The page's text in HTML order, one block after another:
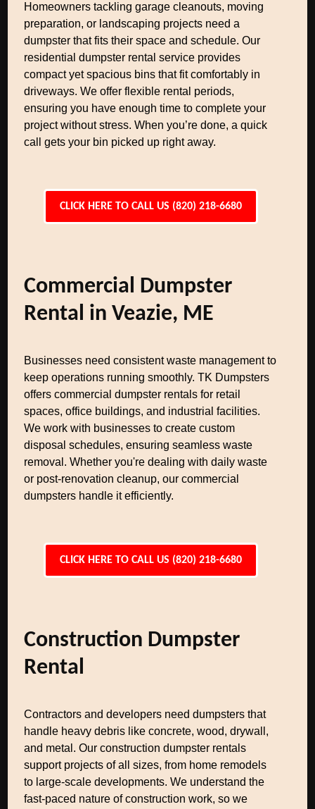
Homeowners tackling garage cleanouts, moving
preparation, or landscaping projects need a
dumpster that fits their space and schedule. Our
residential dumpster rental service provides
compact yet spacious bins that fit comfortably in
driveways. We offer flexible rental periods,
ensuring you have enough time to complete your
project without stress. When you’re done, a quick
call gets your bin picked up right away.
CLICK HERE TO CALL US (820) 218-6680
Commercial Dumpster
Rental in Veazie, ME
Businesses need consistent waste management to
keep operations running smoothly. TK Dumpsters
offers commercial dumpster rentals for retail
spaces, office buildings, and industrial facilities.
We work with businesses to create custom
disposal schedules, ensuring seamless waste
removal. Whether you're dealing with daily waste
or post-renovation cleanup, our commercial
dumpsters handle it efficiently.
CLICK HERE TO CALL US (820) 218-6680
Construction Dumpster
Rental
Contractors and developers need dumpsters that
handle heavy debris like concrete, wood, drywall,
and metal. Our construction dumpster rentals
support projects of all sizes, from home remodels
to large-scale developments. We understand the
fast-paced nature of construction work, so we